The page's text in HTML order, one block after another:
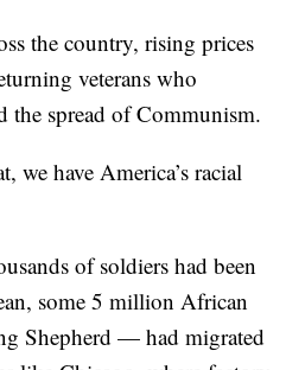
the country, rising prices
veterans who
the spread of Communism.
we have America’s racial
of soldiers had been
some 5 million African
Shepherd — had migrated